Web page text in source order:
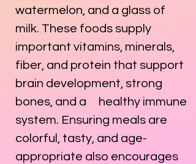
watermelon, and a glass of
milk. These foods supply
important vitamins, minerals,
fiber, and protein that support
brain development, strong
bones, and a healthy immune
system. Ensuring meals are
colorful, tasty, and age-
appropriate also encourages